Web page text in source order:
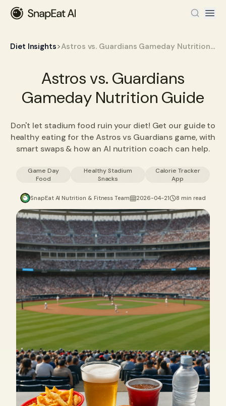
Diet Insights> Astros vs. Guardians Gameday Nutrition Guide
Astros vs. Guardians
Gameday Nutrition Guide
Don't let stadium food ruin your diet! Get our guide to
healthy eating for the Astros vs Guardians game, with
smart swaps & how an AI nutrition coach can help.
Game Day
Food
Healthy Stadium
Snacks
Calorie Tracker
App
SnapEat AI Nutrition & Fitness Team 2026-04-21 8 min read